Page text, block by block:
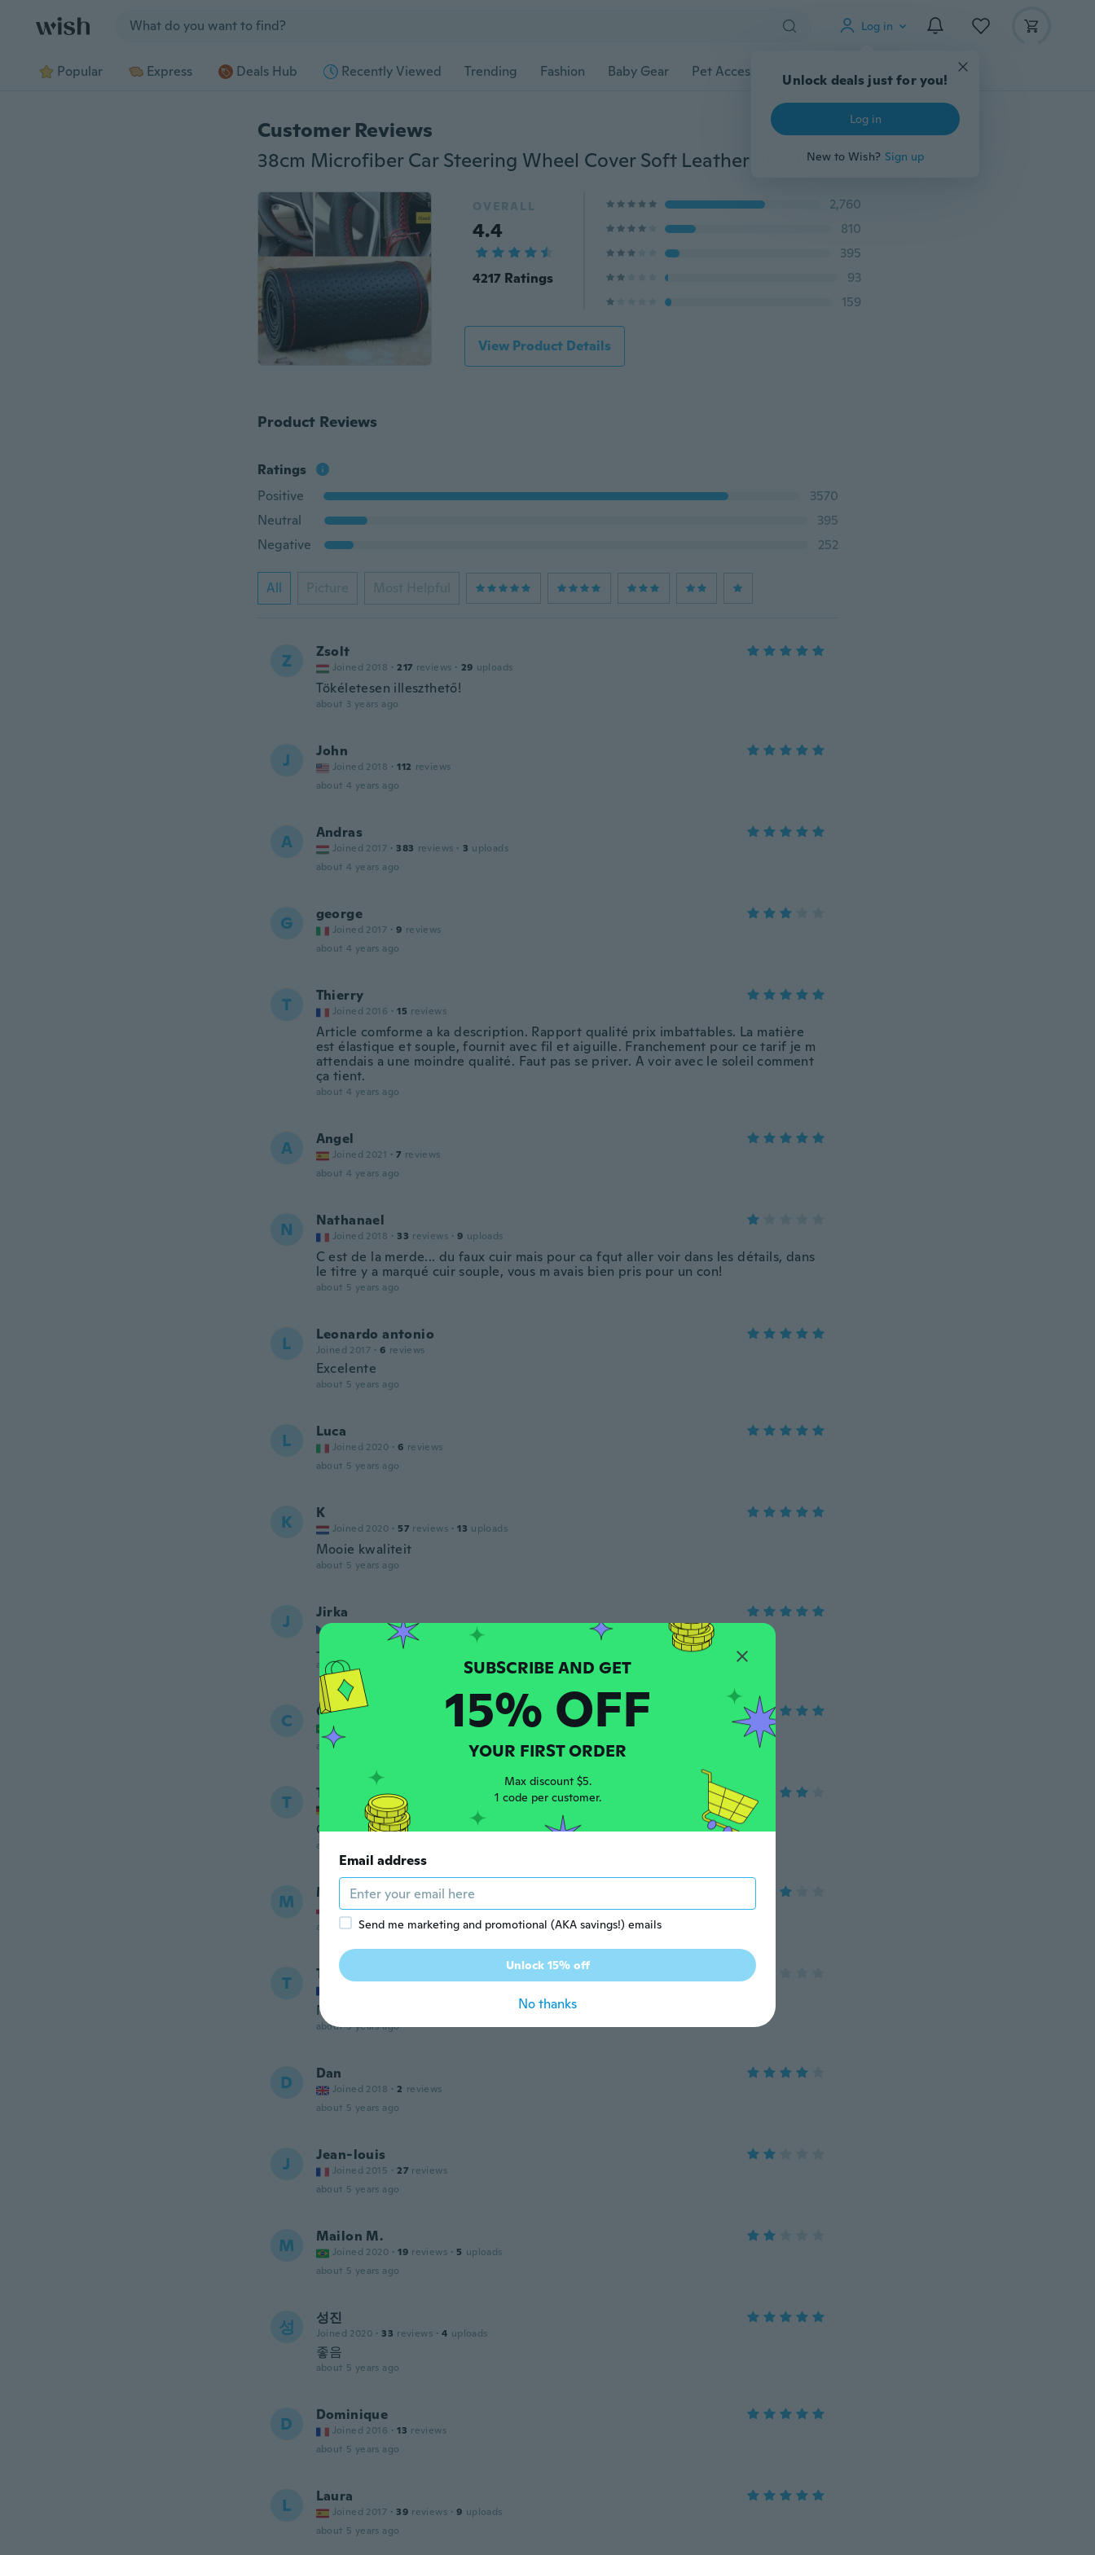
Log in
Unlock deals just for you!
Log in
New to Wish? Sign up
Popular Express Deals Hub Recently Viewed Trending Fashion Baby Gear Pet Accessories Gadgets Tools More
Customer Reviews
38cm Microfiber Car Steering Wheel Cover Soft Leather Braid On The Steering-Wheel With Needle Thread DIY Car Decoration
OVERALL
4.4
4217 Ratings
2,760
810
395
93
159
View Product Details
Product Reviews
Ratings
Positive
3570
Neutral
395
Negative
252
All Picture Most Helpful
Z Zsolt
Joined 2018 · 217 reviews · 29 uploads
Tökéletesen illeszthető!
about 3 years ago
J John
Joined 2018 · 112 reviews
about 4 years ago
A Andras
Joined 2017 · 383 reviews · 3 uploads
about 4 years ago
G george
Joined 2017 · 9 reviews
about 4 years ago
T Thierry
Joined 2016 · 15 reviews
Article comforme a ka description. Rapport qualité prix imbattables. La matière
est élastique et souple, fournit avec fil et aiguille. Franchement pour ce tarif je m
attendais a une moindre qualité. Faut pas se priver. A voir avec le soleil comment
ça tient.
about 4 years ago
A Angel
Joined 2021 · 7 reviews
about 4 years ago
N Nathanael
Joined 2018 · 33 reviews · 9 uploads
C est de la merde... du faux cuir mais pour ca fqut aller voir dans les détails, dans
le titre y a marqué cuir souple, vous m avais bien pris pour un con!
about 5 years ago
L Leonardo antonio
Joined 2017 · 6 reviews
Excelente
about 5 years ago
L Luca
Joined 2020 · 6 reviews
about 5 years ago
K K
Joined 2020 · 57 reviews · 13 uploads
Mooie kwaliteit
about 5 years ago
J Jirka
Joined 2018 · 41 reviews uploads
Je to příjemný materiál
about 5 years ago
C Carlos
Joined 2014 3 uploads
about 5 years ago
T Tischko
Joined 2019 · 2 reviews
Gutes Qualität
about 5 years ago
M Marek
Joined 2012 · 3 reviews
about 5 years ago
T Ttou
Ne correspond pas à ma commande
about 5 years ago
D Dan
Joined 2018 · 2 reviews
about 5 years ago
J Jean-louis
Joined 2015 · 27 reviews
about 5 years ago
M Mailon M.
Joined 2020 · 19 reviews · 5 uploads
about 5 years ago
성 성진
Joined 2020 · 33 reviews · 4 uploads
좋음
about 5 years ago
D Dominique
Joined 2016 · 13 reviews
about 5 years ago
L Laura
Joined 2017 · 39 reviews · 9 uploads
about 5 years ago
15% OFF
YOUR FIRST ORDER
Max discount $5.
1 code per customer.
Email address
Send me marketing and promotional (AKA savings!) emails
Unlock 15% off
No thanks